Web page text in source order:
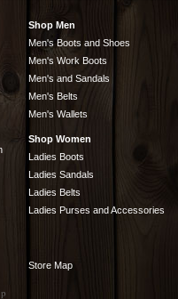
Shop Men
Men's Boots and Shoes
Men's Work Boots
Men's and Sandals
Men's Belts
Men's Wallets
Shop Women
Ladies Boots
Ladies Sandals
Ladies Belts
Ladies Purses and Accessories
Store Map